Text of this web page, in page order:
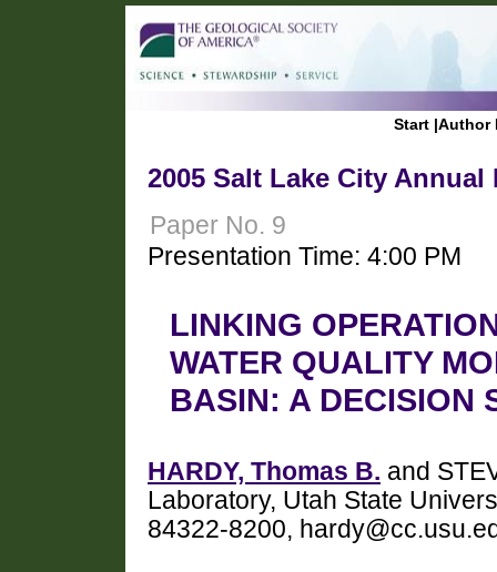
Start |Author
2005 Salt Lake City Annual
Paper No. 9
Presentation Time: 4:00 PM
LINKING
WATER QUALITY
BASIN: A DECISION
HARDY, Thomas B. and
Laboratory, Utah State
84322-8200,